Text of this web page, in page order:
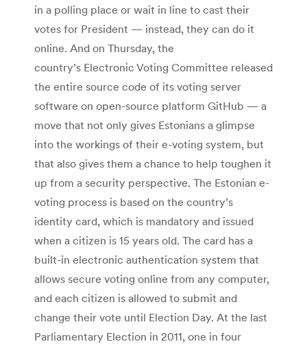
in a polling place or wait in line to cast their
votes for President — instead, they can do it
online. And on Thursday, the
country’s Electronic Voting Committee released
the entire source code of its voting server
software on open-source platform GitHub — a
move that not only gives Estonians a glimpse
into the workings of their e-voting system, but
that also gives them a chance to help toughen it
up from a security perspective. The Estonian e-
voting process is based on the country’s
identity card, which is mandatory and issued
when a citizen is 15 years old. The card has a
built-in electronic authentication system that
allows secure voting online from any computer,
and each citizen is allowed to submit and
change their vote until Election Day. At the last
Parliamentary Election in 2011, one in four